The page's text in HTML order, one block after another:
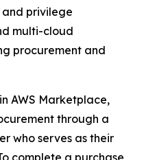
privilege
multi-cloud
procurement and
AWS Marketplace,
through a
who serves as their
complete a purchase